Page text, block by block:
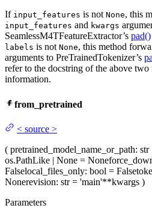
If input_features is not None, this
input_features and kwargs
SeamlessM4TFeatureExtractor’s pad()
labels is not None, this method
arguments to PreTrainedTokenizer’s
refer to the docstring of the above two
information.
from_pretrained
< source >
( pretrained_model_name_or_path: str
os.PathLike | None = None
Falselocal_files_only: bool = False
Nonerevision: str = 'main'**kwargs )
Parameters